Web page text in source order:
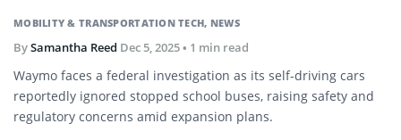
MOBILITY & TRANSPORTATION TECH, NEWS
BySamantha Reed Dec 5, 2025• 1 min read
Waymo faces a federal investigation as its self-driving cars
reportedly ignored stopped school buses, raising safety and
regulatory concerns amid expansion plans.